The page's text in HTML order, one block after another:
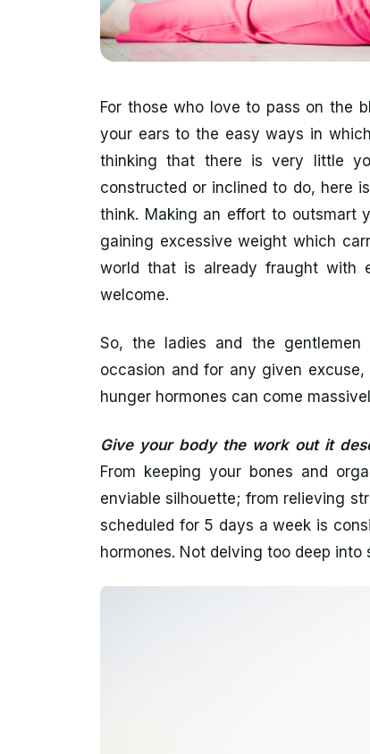
For those who love to pass on the
your ears to the easy ways in
thinking that there is very little
constructed or inclined to do, here
think. Making an effort to outsmart
gaining excessive weight which
world that is already fraught with
welcome.
So, the ladies and the
occasion and for any given
hunger hormones can come
Give your body the work out it
From keeping your bones and
enviable silhouette; from relieving
scheduled for 5 days a week is
hormones. Not delving too deep into